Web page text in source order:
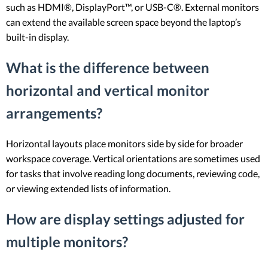
such as HDMI®, DisplayPort™, or USB-C®. External monitors
can extend the available screen space beyond the laptop’s
built-in display.
What is the difference between
horizontal and vertical monitor
arrangements?
Horizontal layouts place monitors side by side for broader
workspace coverage. Vertical orientations are sometimes used
for tasks that involve reading long documents, reviewing code,
or viewing extended lists of information.
How are display settings adjusted for
multiple monitors?